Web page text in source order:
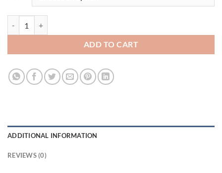
ADD TO CART
ADDITIONAL INFORMATION
REVIEWS (0)